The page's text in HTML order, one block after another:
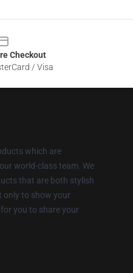
Checkout
/ Visa
which are
world-class team. We
that are both stylish
only to show your
you to share your